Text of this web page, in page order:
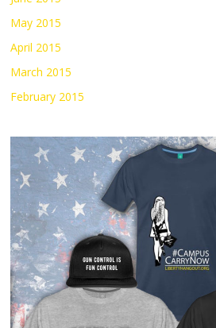
May 2015
April 2015
March 2015
February 2015